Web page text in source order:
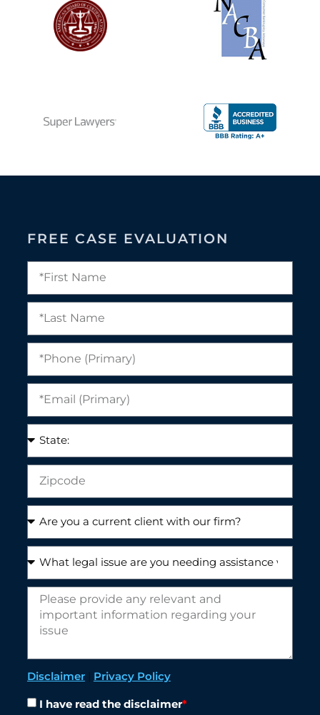
FREE CASE EVALUATION
Disclaimer| Privacy Policy
I have read the disclaimer*